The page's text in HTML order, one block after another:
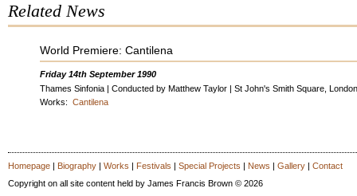
Related News
World Premiere: Cantilena
Friday 14th September 1990
Thames Sinfonia | Conducted by Matthew Taylor | St John's Smith Square, London
Works: Cantilena
Homepage| Biography| Works | Festivals | Special Projects | News | Gallery| Contact
Copyright on all site content held by James Francis Brown © 2026